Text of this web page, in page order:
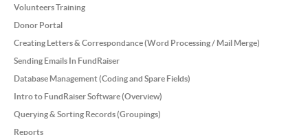
Volunteers Training
Donor Portal
Creating Letters & Correspondance (Word Processing / Mail Merge)
Sending Emails In FundRaiser
Database Management (Coding and Spare Fields)
Intro to FundRaiser Software (Overview)
Querying & Sorting Records (Groupings)
Reports